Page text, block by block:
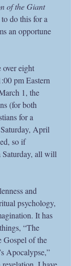
of the Giant
do this for a
an opportune
eight
pm Eastern
1, the
(for both
for a
April
so if
Saturday, all will
and
psychology,
It has
“The
Gospel of the
Apocalypse,”